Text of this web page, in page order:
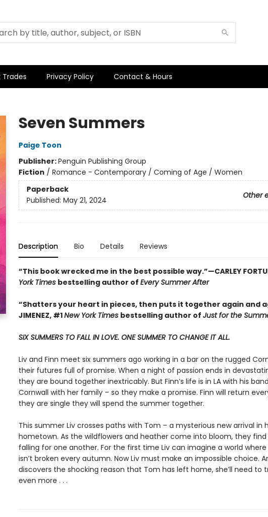
Trades Privacy Policy Contact & Hours
Seven Summers
Paige Toon
Publisher:Penguin Publishing Group
Fiction / Romance - Contemporary / Coming of Age / Women
Paperback
Other
Published: May 21, 2024
Description Bio Details Reviews
“This book wrecked me in the best possible way.”—CARLEY
York Times bestselling author of Every Summer After
“Shatters your heart in pieces, then puts it together again and
JIMENEZ, #1New York Times bestselling author of Just for the
SIX SUMMERS TO FALL IN LOVE. ONE SUMMER TO CHANGE IT ALL.
Liv and Finn meet six summers ago working in a bar on the rugged
their futures full of promise. When a night of passion ends in
they are bound together inextricably. But Finn’s life is in LA with his
Cornwall with her family – so they make a promise. Finn will return
they are single they will spend the summer together.
This summer Liv crosses paths with Tom – a mysterious new arrival in
hometown. As the wildflowers and heather come into bloom, they
falling for one another. For the first time Liv can imagine a world
isn’t broken every autumn. Now Liv must make an impossible choice.
discovers the shocking reason that Tom has left home, she’ll need to
even more . . .